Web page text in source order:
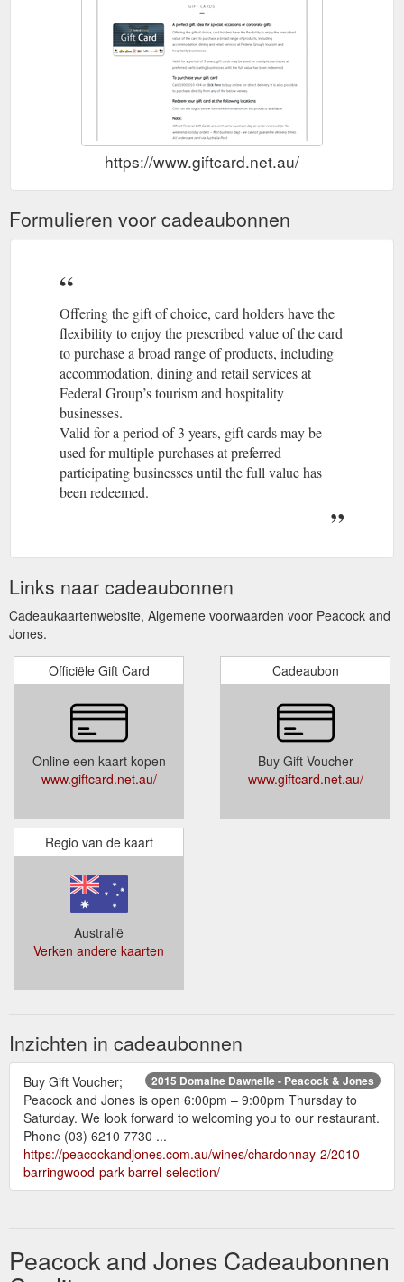
https://www.giftcard.net.au/
Formulieren voor cadeaubonnen
Offering the gift of choice, card holders have the
flexibility to enjoy the prescribed value of the card
to purchase a broad range of products, including
accommodation, dining and retail services at
Federal Group’s tourism and hospitality
businesses.
Valid for a period of 3 years, gift cards may be
used for multiple purchases at preferred
participating businesses until the full value has
been redeemed.
Links naar cadeaubonnen
Cadeaukaartenwebsite, Algemene voorwaarden voor Peacock and
Jones.
Officiële Gift Card
Online een kaart kopen
www.giftcard.net.au/
Cadeaubon
Buy Gift Voucher
www.giftcard.net.au/
Regio van de kaart
Australië
Verken andere kaarten
Inzichten in cadeaubonnen
2015 Domaine Dawnelle - Peacock & Jones
Buy Gift Voucher;
Peacock and Jones is open 6:00pm – 9:00pm Thursday to
Saturday. We look forward to welcoming you to our restaurant.
Phone (03) 6210 7730 ...
https://peacockandjones.com.au/wines/chardonnay-2/2010-
barringwood-park-barrel-selection/
Peacock and Jones Cadeaubonnen